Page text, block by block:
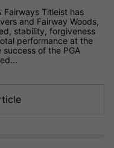
Fairways Titleist has
and Fairway Woods,
stability, forgiveness
performance at the
of the PGA